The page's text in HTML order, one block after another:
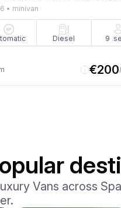
• minivan
Diesel 9
€200
Vans across